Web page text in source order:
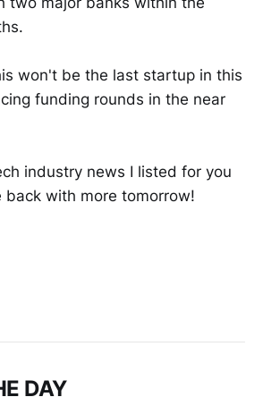
won't be the last startup in this
funding rounds in the near
industry news I listed for you
back with more tomorrow!
DAY